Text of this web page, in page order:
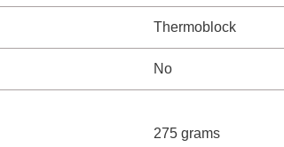
Thermoblock
No
275 grams